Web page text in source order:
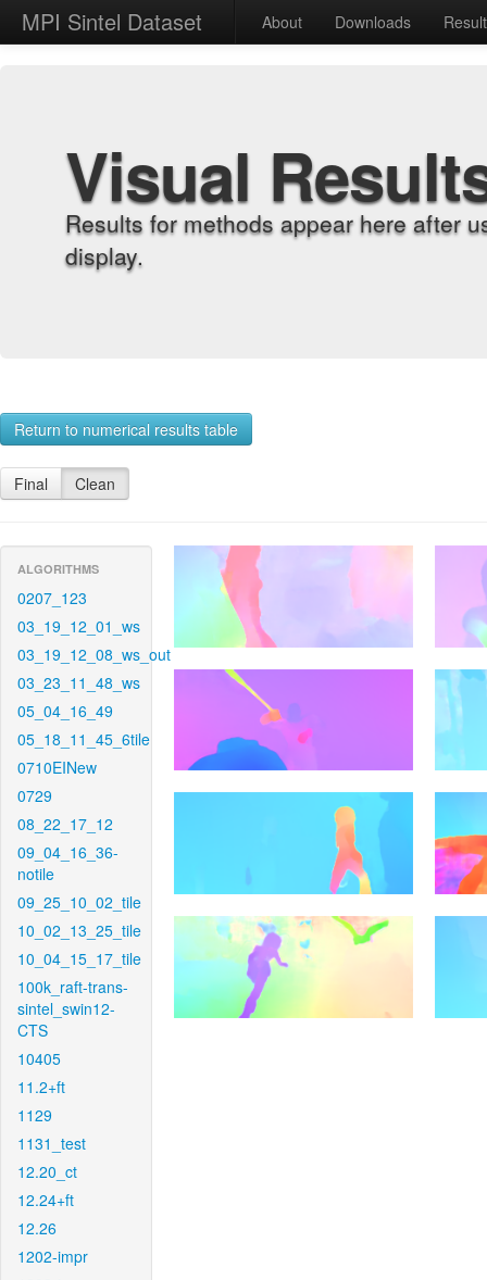
MPI Sintel Dataset About Downloads
Visual
Results for methods appear here after
display.
Return to numerical results table
Final Clean
ALGORITHMS
0207_123
03_19_12_01_ws
03_19_12_08_ws_out
03_23_11_48_ws
05_04_16_49
05_18_11_45_6tile
0710EINew
0729
08_22_17_12
09_04_16_36-
notile
09_25_10_02_tile
10_02_13_25_tile
10_04_15_17_tile
100k_raft-trans-
sintel_swin12-
CTS
10405
11.2+ft
1129
1131_test
12.20_ct
12.24+ft
12.26
1202-impr